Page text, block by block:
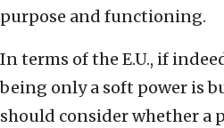
purpose and functioning.
In terms of the E.U., if
being only a soft power is
should consider whether a